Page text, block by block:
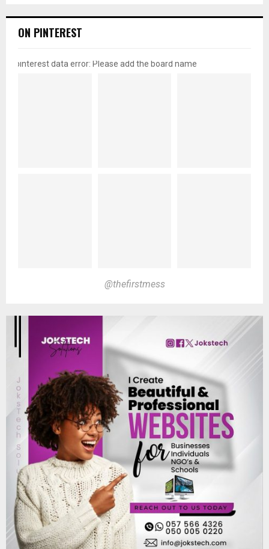
ON PINTEREST
pinterest data error: Please add the board name
@thefirstmess